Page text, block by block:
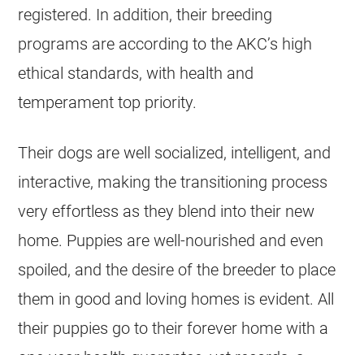
registered. In addition, their breeding
programs are according to the AKC’s high
ethical standards, with health and
temperament top priority.
Their dogs are well socialized, intelligent, and
interactive, making the transitioning process
very effortless as they blend into their new
home. Puppies are well-nourished and even
spoiled, and the desire of the breeder to place
them in good and loving homes is evident. All
their puppies go to their forever home with a